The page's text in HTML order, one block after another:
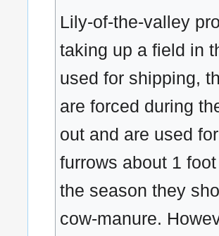
Lily-of-the-valley
taking up a field in
used for shipping,
are forced during
out and are used
furrows about 1
the season they
cow-manure.